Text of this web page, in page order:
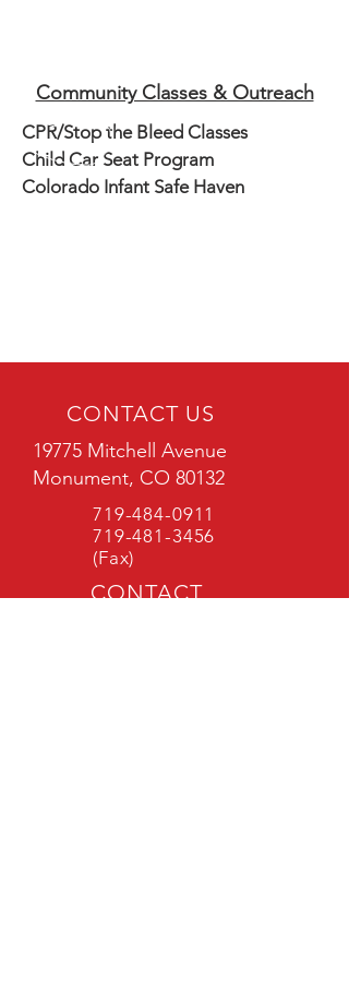
Community Classes & Outreach
CPR/Stop the Bleed Classes
Child Car Seat Program
Colorado Infant Safe Haven
CONTACT US
19775 Mitchell Avenue
Monument, CO 80132
719-484-0911
719-481-3456
(Fax)
CONTACT